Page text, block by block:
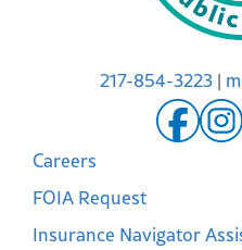
217-854-3223|
Careers
FOIA Request
Insurance Navigator